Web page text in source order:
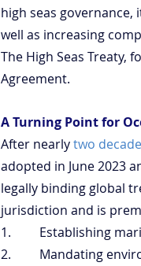
high seas
well as increasing
The High Seas Treaty,
Agreement.
A Turning Point for
After nearly two
adopted in June 2023
legally binding global
jurisdiction and is
1.         Establishing
2.         Mandating